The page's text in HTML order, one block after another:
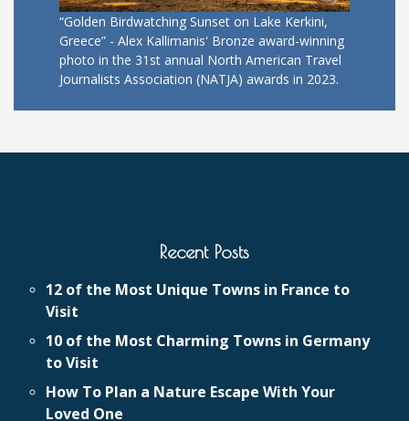
“Golden Birdwatching Sunset on Lake Kerkini,
Greece” - Alex Kallimanis' Bronze award-winning
photo in the 31st annual North American Travel
Journalists Association (NATJA) awards in 2023.
Recent Posts
12 of the Most Unique Towns in France to
Visit
10 of the Most Charming Towns in Germany
to Visit
How To Plan a Nature Escape With Your
Loved One